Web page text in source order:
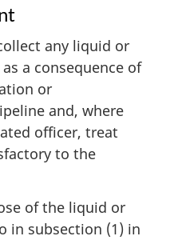
any liquid or
a consequence of
or
and, where
officer, treat
to the
of the liquid or
in subsection (1) in